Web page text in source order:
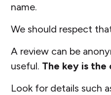
name.
We should respect
A review can be
useful. The key is the
Look for details such